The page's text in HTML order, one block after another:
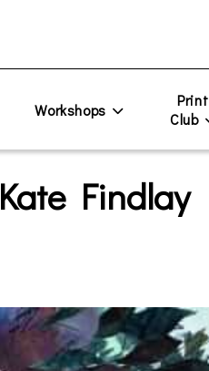
Workshops
Print
Club
Kate Findlay